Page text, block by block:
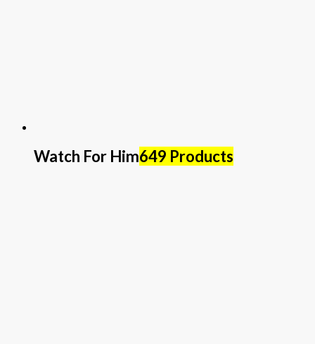
Watch For Him649 Products